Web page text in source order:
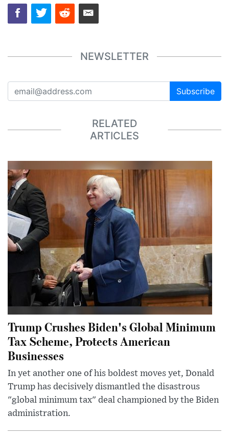
NEWSLETTER
Subscribe
RELATED
ARTICLES
Trump Crushes Biden's Global Minimum
Tax Scheme, Protects American
Businesses
In yet another one of his boldest moves yet, Donald
Trump has decisively dismantled the disastrous
"global minimum tax" deal championed by the Biden
administration.